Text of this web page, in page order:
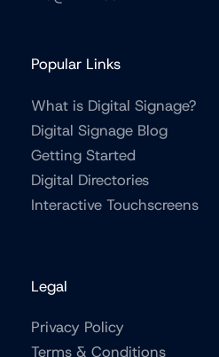
Popular Links
What is Digital Signage?
Digital Signage Blog
Getting Started
Digital Directories
Interactive Touchscreens
Legal
Privacy Policy
Terms & Conditions